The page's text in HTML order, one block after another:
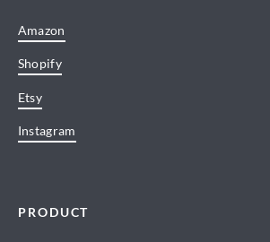
Amazon
Shopify
Etsy
Instagram
PRODUCT